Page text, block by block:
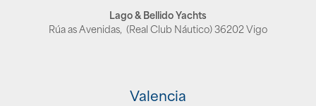
Lago & Bellido Yachts
Rúa as Avenidas, (Real Club Náutico) 36202 Vigo
Valencia